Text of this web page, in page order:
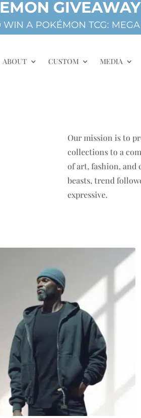
GIVEAWAY
A POKÉMON TCG:
ABOUT CUSTOM MEDIA
Our mission is to
collections to a
of art, fashion, and
beasts, trend
expressive.